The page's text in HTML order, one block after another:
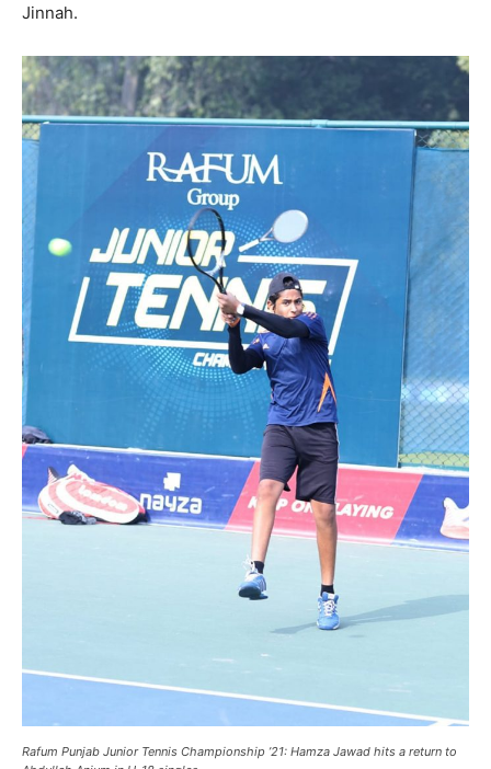
Jinnah.
Rafum Punjab Junior Tennis Championship ’21: Hamza Jawad hits a return to